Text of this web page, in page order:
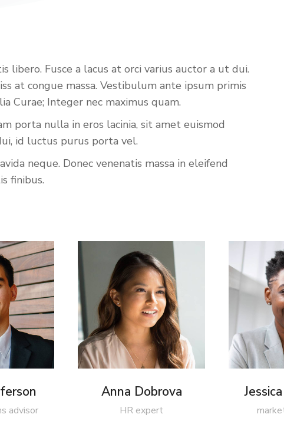
libero. Fusce a lacus at orci varius auctor a ut dui.
at congue massa. Vestibulum ante ipsum primis
Curae; Integer nec maximus quam.
porta nulla in eros lacinia, sit amet euismod
id luctus purus porta vel.
neque. Donec venenatis massa in eleifend
finibus.
advisor
Anna Dobrova
HR expert